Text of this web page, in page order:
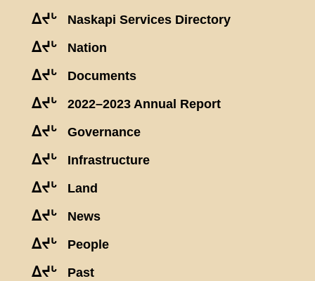
ᐃᔪᒡ Naskapi Services Directory
ᐃᔪᒡ Nation
ᐃᔪᒡ Documents
ᐃᔪᒡ 2022–2023 Annual Report
ᐃᔪᒡ Governance
ᐃᔪᒡ Infrastructure
ᐃᔪᒡ Land
ᐃᔪᒡ News
ᐃᔪᒡ People
ᐃᔪᒡ Past